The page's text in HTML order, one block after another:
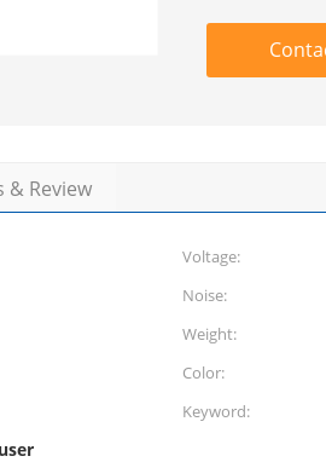
& Review
Voltage:
Noise:
Weight:
Color:
Keyword: